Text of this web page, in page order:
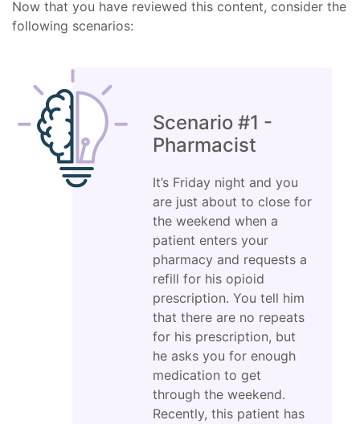
Now that you have reviewed this content, consider the
following scenarios:
Scenario #1 -
Pharmacist
It’s Friday night and you
are just about to close for
the weekend when a
patient enters your
pharmacy and requests a
refill for his opioid
prescription. You tell him
that there are no repeats
for his prescription, but
he asks you for enough
medication to get
through the weekend.
Recently, this patient has